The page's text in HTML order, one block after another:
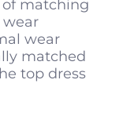
matching
wear
matched
top dress